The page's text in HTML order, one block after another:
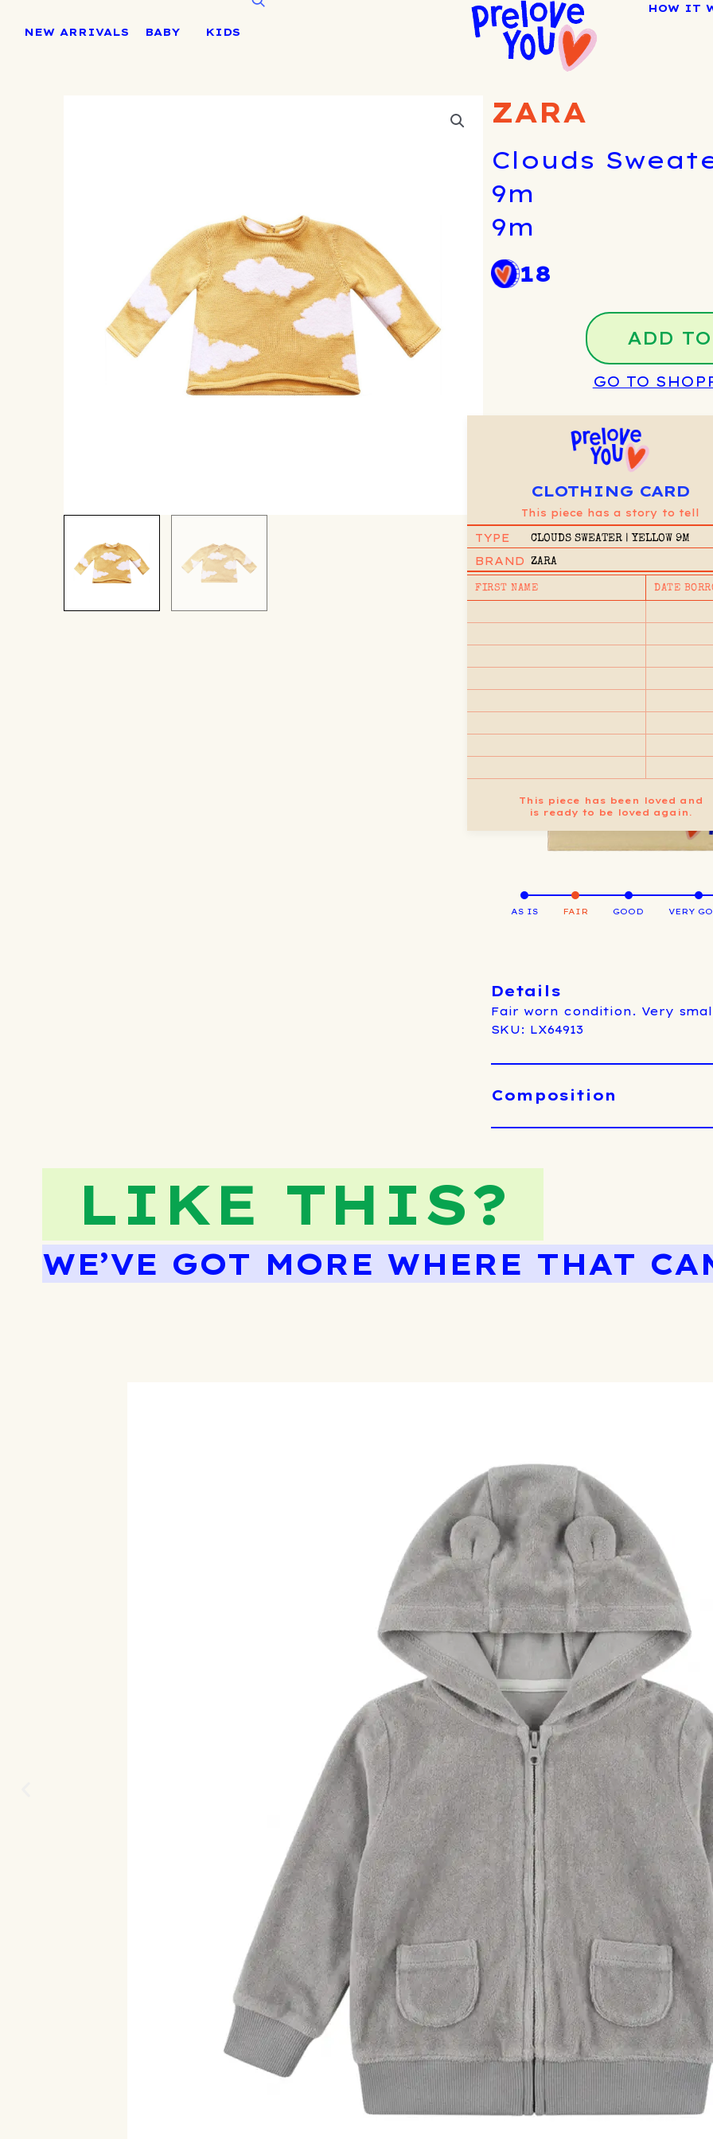
NEW ARRIVALS BABY KIDS
HOW IT
ZARA
Clouds
9m
9m
18
ADD
GO TO
CLOTHING CARD
This piece has a story to tell
TYPE CLOUDS SWEATER | YELLOW 9M
BRAND ZARA
FIRST NAME DATE
This piece has been loved and
is ready to be loved again.
AS IS FAIR GOOD VERY
Details
Fair worn condition. Very
SKU: LX64913
Composition
LIKE THIS?
WE’VE GOT MORE WHERE THAT